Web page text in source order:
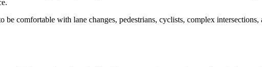
comfortable with lane changes, pedestrians, cyclists, complex